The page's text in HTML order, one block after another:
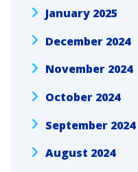
January 2025
December 2024
November 2024
October 2024
September 2024
August 2024